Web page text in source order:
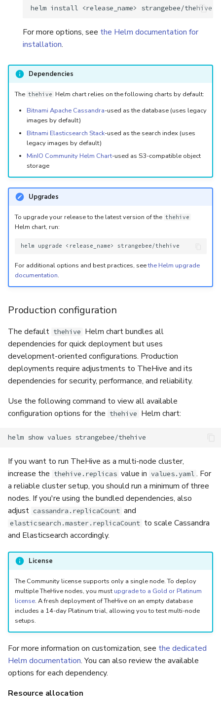
helm install <release_name>
For more options, see the Helm documentation for
installation.
Dependencies
The thehive Helm chart relies on the following charts by default:
Bitnami Apache Cassandra-used as the database (uses legacy
images by default)
Bitnami Elasticsearch Stack-used as the search index (uses
legacy images by default)
MinIO Community Helm Chart-used as S3-compatible object
storage
Upgrades
To upgrade your release to the latest version of the thehive
Helm chart, run:
helm upgrade <release_name>
For additional options and best practices, seethe Helm upgrade
documentation.
Production configuration
The default thehive Helm chart bundles all
dependencies for quick deployment but uses
development-oriented configurations. Production
deployments require adjustments to TheHive and its
dependencies for security, performance, and reliability.
Use the following command to view all available
configuration options for the thehive Helm chart:
helm show values
If you want to run TheHive as a multi-node cluster,
increase the thehive.replicas value in values.yaml . For
a reliable cluster setup, you should run a minimum of three
nodes. If you're using the bundled dependencies, also
adjust cassandra.replicaCount and
elasticsearch.master.replicaCount to scale Cassandra
and Elasticsearch accordingly.
License
The Community license supports only a single node. To deploy
multiple TheHive nodes, you must upgrade to a Gold or Platinum
license. A fresh deployment of TheHive on an empty database
includes a 14-day Platinum trial, allowing you to test multi-node
setups.
For more information on customization, see the dedicated
Helm documentation. You can also review the available
options for each dependency.
Resource allocation